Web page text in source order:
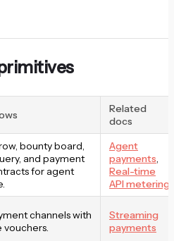
Related
docs
bounty board,
and payment
for agent
Agent
payments,
Real-time
API metering
channels with
vouchers.
Streaming
payments